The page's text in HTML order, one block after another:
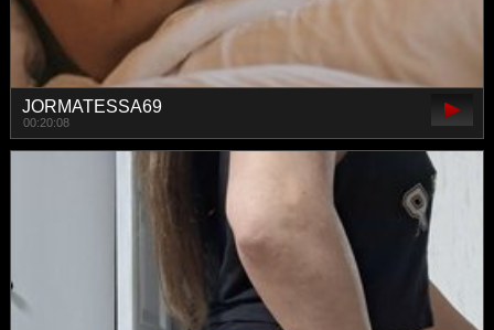
JORMATESSA69
00:20:08